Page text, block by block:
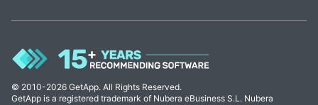
© 2010-2026 GetApp. All Rights Reserved.
GetApp is a registered trademark of Nubera eBusiness S.L. Nubera